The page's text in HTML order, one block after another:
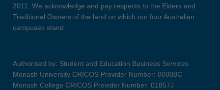
2011. We acknowledge and pay respects to the Elders and
Traditional Owners of the land on which our four Australian
campuses stand.
Authorised by: Student and Education Business Services
Monash University CRICOS Provider Number: 00008C
Monash College CRICOS Provider Number: 01857J